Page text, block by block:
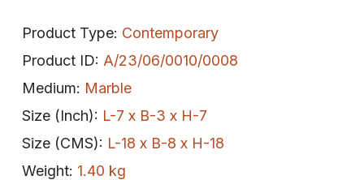
Product Type: Contemporary
Product ID: A/23/06/0010/0008
Medium: Marble
Size (Inch): L-7 x B-3 x H-7
Size (CMS): L-18 x B-8 x H-18
Weight: 1.40 kg